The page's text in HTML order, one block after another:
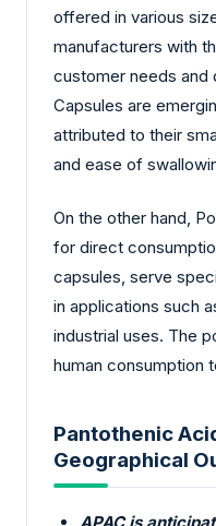
offered in various
manufacturers with
customer needs and
Capsules are
attributed to their
and ease of
On the other hand,
for direct
capsules, serve
in applications such
industrial uses. The
human consumption
Pantothenic
Geographical